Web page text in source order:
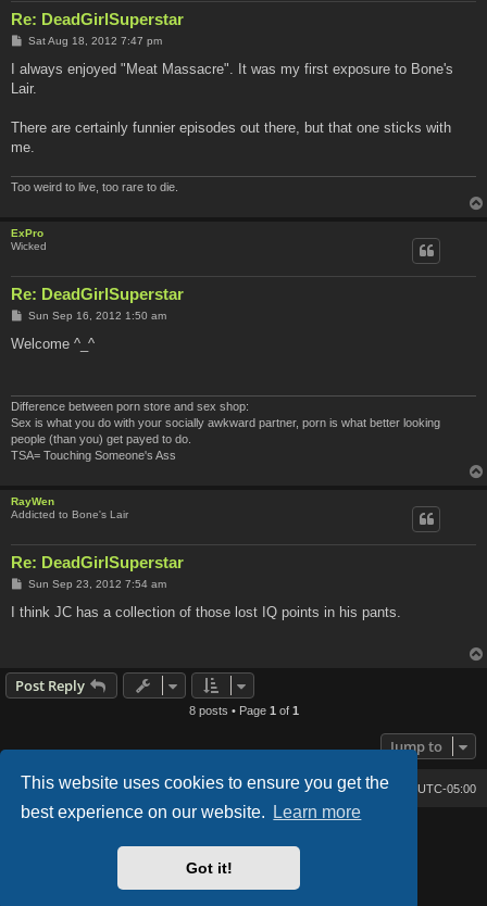
This website uses cookies to ensure you get the
best experience on our website.
Learn more
Got it!
Re: DeadGirlSuperstar
P
s
Sat Aug 18, 2012 7:47 pm
I always enjoyed "Meat Massacre". It was my first exposure to Bone's
Lair.
There are certainly funnier episodes out there, but that one sticks with
me.
Too weird to live, too rare to die.
ExPro
Wicked
Re: DeadGirlSuperstar
P
s
Sun Sep 16, 2012 1:50 am
Welcome ^_^
Difference between porn store and sex shop:
Sex is what you do with your socially awkward partner, porn is what better looking
people (than you) get payed to do.
TSA= Touching Someone's Ass
RayWen
Addicted to Bone's Lair
Re: DeadGirlSuperstar
P
s
Sun Sep 23, 2012 7:54 am
I think JC has a collection of those lost IQ points in his pants.
Post Reply
8 posts • Page 1 of 1
Jump to
Bone's Lair Bone's Lair Forum All times are UTC-05:00
Co-Author:MannixMD
phpBB® Forum Software © phpBB Limited